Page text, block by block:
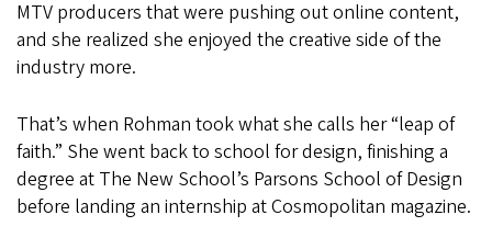
MTV producers that were pushing out online content,
and she realized she enjoyed the creative side of the
industry more.
That’s when Rohman took what she calls her “leap of
faith.” She went back to school for design, finishing a
degree at The New School’s Parsons School of Design
before landing an internship at Cosmopolitan magazine.